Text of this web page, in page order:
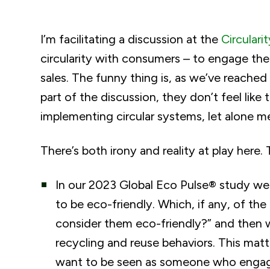
I’m facilitating a discussion at the
circularity with consumers – to engage
sales. The funny thing is, as we’ve
part of the discussion, they don’t feel
implementing circular systems, let alone
There’s both irony and reality at play here.
In our 2023 Global Eco Pulse® study
to be eco-friendly. Which, if any, of
consider them eco-friendly?” and then
recycling and reuse behaviors. This
want to be seen as someone who